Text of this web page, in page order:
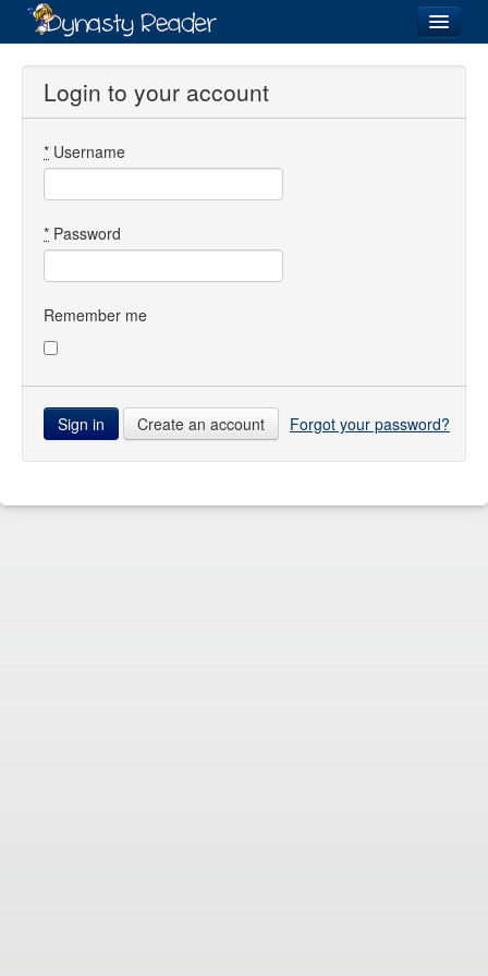
Login
Directory
Images
Forum
Login to your account
* Username
* Password
Remember me
Create an account Forgot your password?